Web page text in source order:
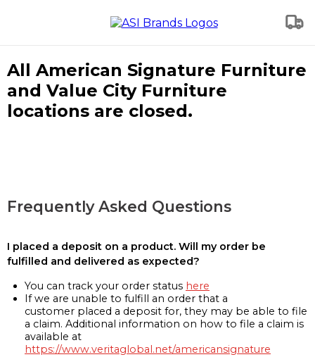
All American Signature Furniture
and Value City Furniture
locations are closed.
Frequently Asked Questions
I placed a deposit on a product. Will my order be
fulfilled and delivered as expected?
You can track your order status here
If we are unable to fulfill an order that a
customer placed a deposit for, they may be able to file
a claim. Additional information on how to file a claim is
available at
https://www.veritaglobal.net/americansignature